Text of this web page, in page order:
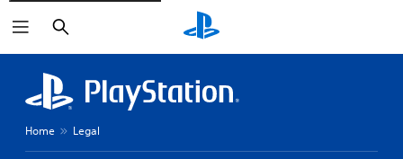
Search
Home Legal